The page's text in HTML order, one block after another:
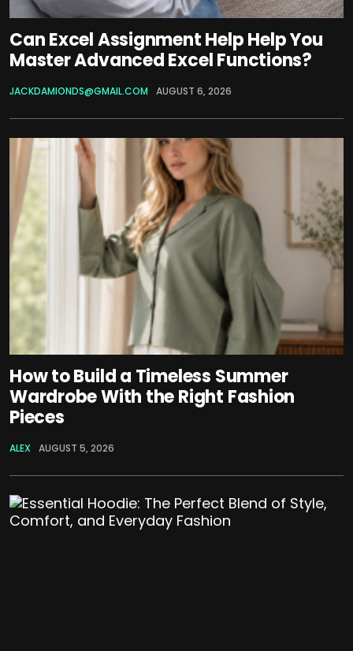
Can Excel Assignment Help Help You
Master Advanced Excel Functions?
JACKDAMIONDS@GMAIL.COM AUGUST 6, 2026
How to Build a Timeless Summer
Wardrobe With the Right Fashion
Pieces
ALEX AUGUST 5, 2026